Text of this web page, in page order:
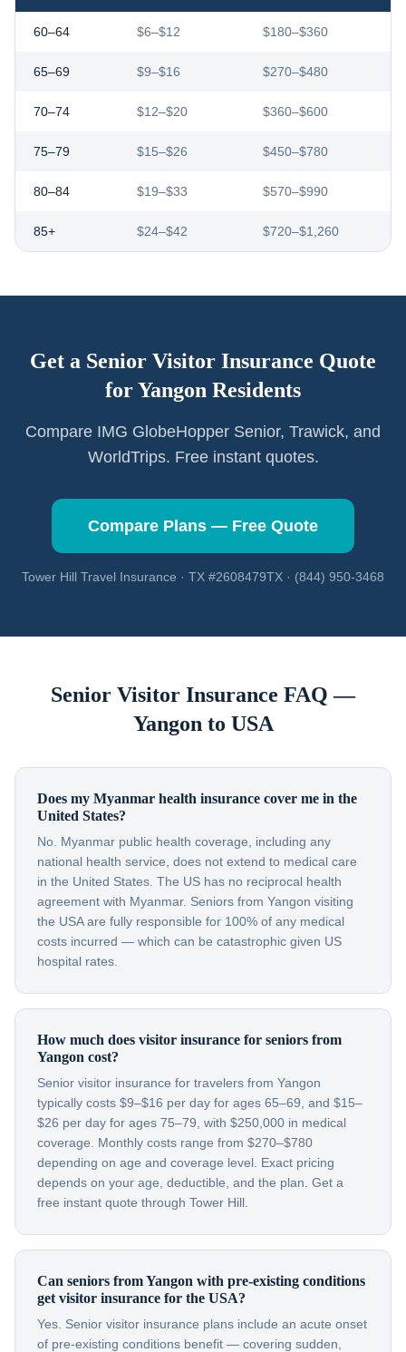
60–64 $6–$12 $180–$360
65–69 $9–$16 $270–$480
70–74 $12–$20 $360–$600
75–79 $15–$26 $450–$780
80–84 $19–$33 $570–$990
85+ $24–$42 $720–$1,260
Get a Senior Visitor Insurance Quote
forYangon Residents
Compare IMG GlobeHopper Senior, Trawick, and
WorldTrips. Free instant quotes.
Compare Plans — Free Quote
Tower Hill Travel Insurance · TX #2608479TX · (844) 950-3468
Senior Visitor Insurance FAQ —
Yangon to USA
Does my Myanmar health insurance cover me in the
United States?
No. Myanmar public health coverage, including any
national health service, does not extend to medical care
in the United States. The US has no reciprocal health
agreement with Myanmar. Seniors from Yangon visiting
the USA are fully responsible for 100% of any medical
costs incurred — which can be catastrophic given US
hospital rates.
How much does visitor insurance for seniors from
Yangon cost?
Senior visitor insurance for travelers from Yangon
typically costs $9–$16 per day for ages 65–69, and $15–
$26 per day for ages 75–79, with $250,000 in medical
coverage. Monthly costs range from $270–$780
depending on age and coverage level. Exact pricing
depends on your age, deductible, and the plan. Get a
free instant quote through Tower Hill.
Can seniors from Yangon with pre-existing conditions
get visitor insurance for the USA?
Yes. Senior visitor insurance plans include an acute onset
of pre-existing conditions benefit — covering sudden,